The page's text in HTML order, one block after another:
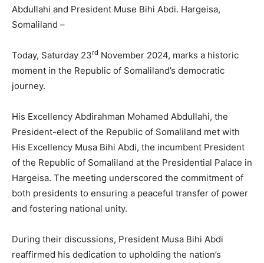
Abdullahi and President Muse Bihi Abdi. Hargeisa,
Somaliland –
Today, Saturday 23rd November 2024, marks a historic
moment in the Republic of Somaliland’s democratic
journey.
His Excellency Abdirahman Mohamed Abdullahi, the
President-elect of the Republic of Somaliland met with
His Excellency Musa Bihi Abdi, the incumbent President
of the Republic of Somaliland at the Presidential Palace in
Hargeisa. The meeting underscored the commitment of
both presidents to ensuring a peaceful transfer of power
and fostering national unity.
During their discussions, President Musa Bihi Abdi
reaffirmed his dedication to upholding the nation’s